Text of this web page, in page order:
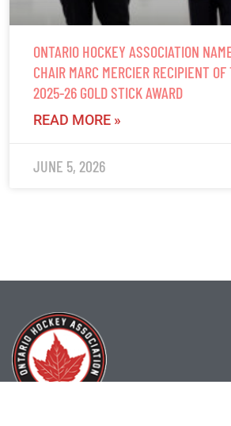
ONTARIO HOCKEY ASSOCIATION
CHAIR MARC MERCIER RECIPIENT OF
2025-26 GOLD STICK AWARD
READ MORE »
JUNE 5, 2026